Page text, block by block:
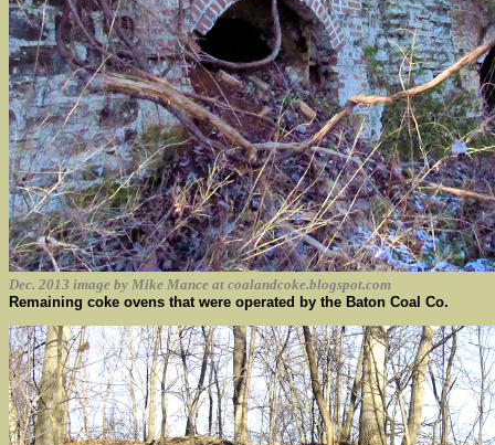
Dec. 2013 image by Mike Mance at coalandcoke.blogspot.com
Remaining coke ovens that were operated by the Baton Coal Co.